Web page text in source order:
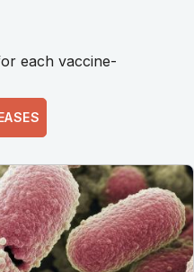
each vaccine-